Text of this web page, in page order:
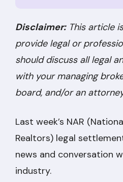
Disclaimer:This article
provide legal or
should discuss all legal
with your managing
board, and/or an
Last week’s NAR
Realtors) legal
news and conversation
industry.